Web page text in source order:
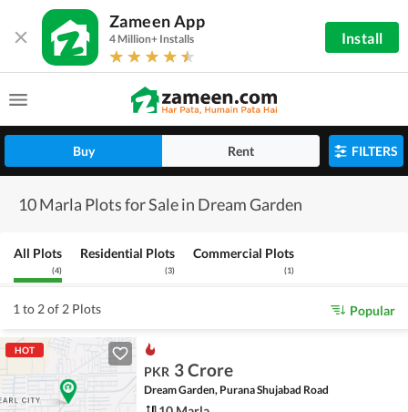
Zameen App
4 Million+ Installs Install
Buy Rent FILTERS
10 Marla Plots for Sale in Dream Garden
All Plots
(4)
Residential Plots
(3)
Commercial Plots
(1)
1 to 2 of 2 Plots Popular
HOT
PKR 3 Crore
Dream Garden, Purana Shujabad Road